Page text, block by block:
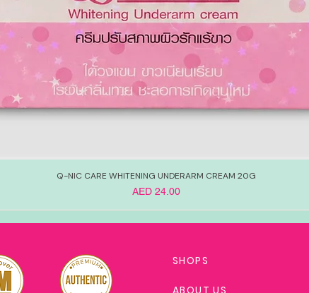
Q-NIC CARE WHITENING UNDERARM CREAM 20G
Price
AED 24.00
SHOPS